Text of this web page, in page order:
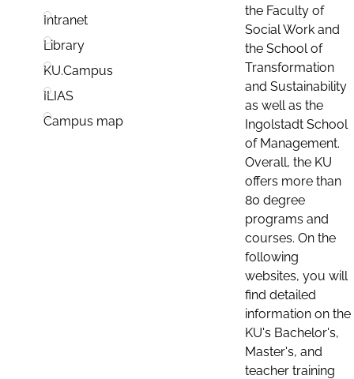
Intranet
Library
KU.Campus
ILIAS
Campus map
the Faculty of
Social Work and
the School of
Transformation
and Sustainability
as well as the
Ingolstadt School
of Management.
Overall, the KU
offers more than
80 degree
programs and
courses. On the
following
websites, you will
find detailed
information on the
KU's Bachelor's,
Master's, and
teacher training